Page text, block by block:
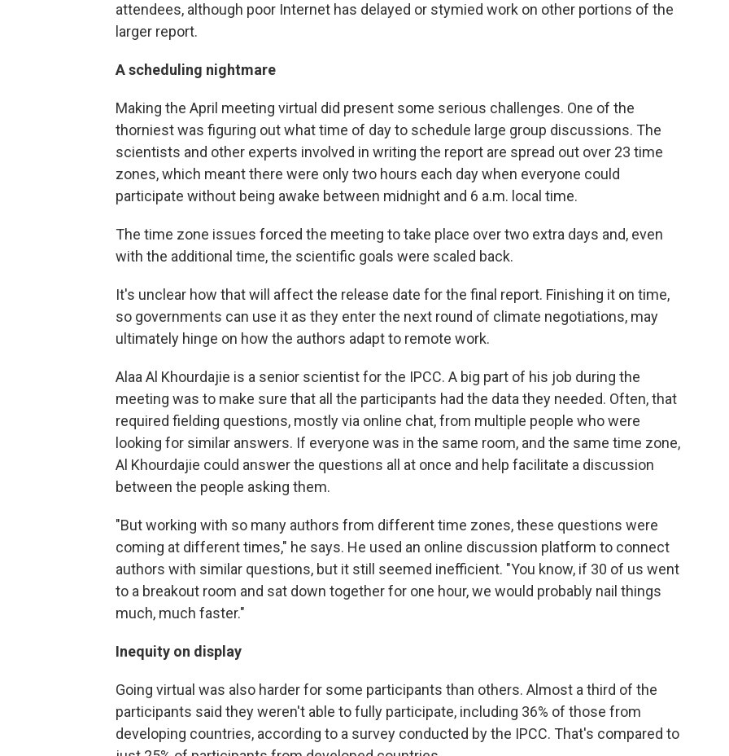
attendees, although poor Internet has delayed or stymied work on other portions of the
larger report.
A scheduling nightmare
Making the April meeting virtual did present some serious challenges. One of the
thorniest was figuring out what time of day to schedule large group discussions. The
scientists and other experts involved in writing the report are spread out over 23 time
zones, which meant there were only two hours each day when everyone could
participate without being awake between midnight and 6 a.m. local time.
The time zone issues forced the meeting to take place over two extra days and, even
with the additional time, the scientific goals were scaled back.
It's unclear how that will affect the release date for the final report. Finishing it on time,
so governments can use it as they enter the next round of climate negotiations, may
ultimately hinge on how the authors adapt to remote work.
Alaa Al Khourdajie is a senior scientist for the IPCC. A big part of his job during the
meeting was to make sure that all the participants had the data they needed. Often, that
required fielding questions, mostly via online chat, from multiple people who were
looking for similar answers. If everyone was in the same room, and the same time zone,
Al Khourdajie could answer the questions all at once and help facilitate a discussion
between the people asking them.
"But working with so many authors from different time zones, these questions were
coming at different times," he says. He used an online discussion platform to connect
authors with similar questions, but it still seemed inefficient. "You know, if 30 of us went
to a breakout room and sat down together for one hour, we would probably nail things
much, much faster."
Inequity on display
Going virtual was also harder for some participants than others. Almost a third of the
participants said they weren't able to fully participate, including 36% of those from
developing countries, according to a survey conducted by the IPCC. That's compared to